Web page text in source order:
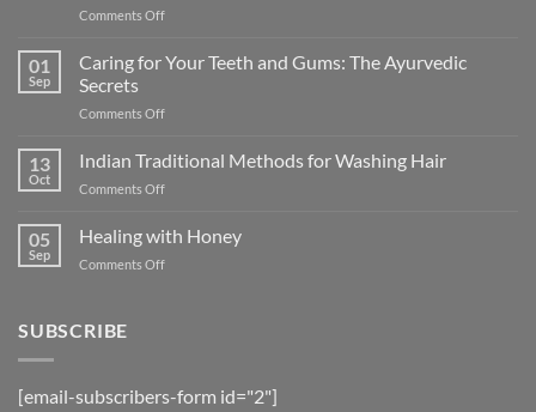
Comments Offon
Herbal
to
Hair
Growth
01
Sep
Caring for Your Teeth and Gums: The Ayurvedic
Secrets
Comments Offon
for
Gums:
13
Oct
Indian Traditional Methods for Washing Hair
Comments Offon
Traditional
05
Sep
Healing with Honey
Comments Offon
SUBSCRIBE
[email-subscribers-form id="2"]